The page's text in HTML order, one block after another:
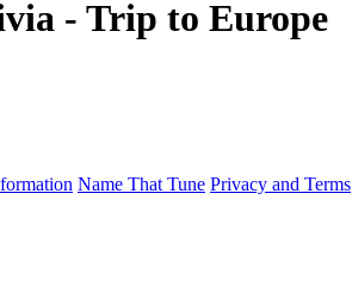
- Trip to Europe
Name That Tune Privacy and Terms